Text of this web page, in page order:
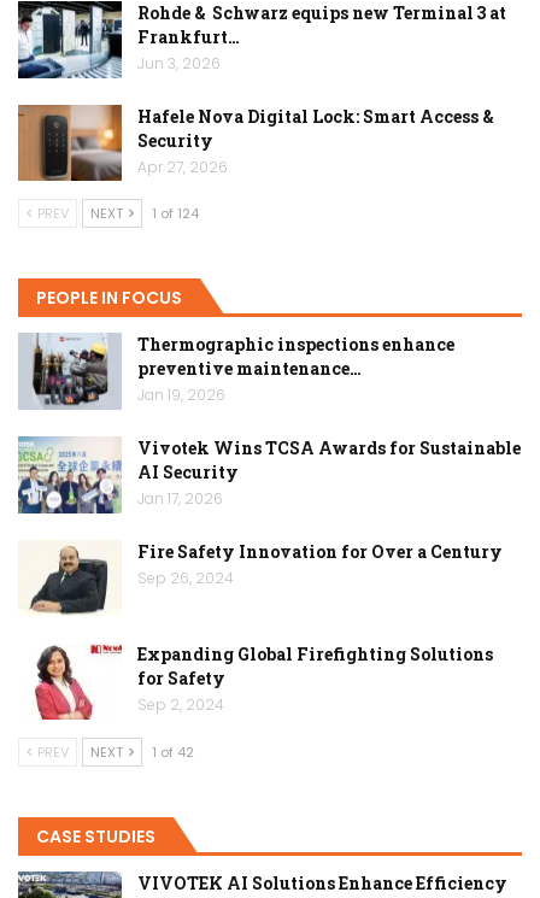
Rohde & Schwarz equips new Terminal 3 at
Frankfurt…
Jun 3, 2026
Hafele Nova Digital Lock: Smart Access &
Security
Apr 27, 2026
PREV NEXT 1 of 124
PEOPLE IN FOCUS
Thermographic inspections enhance
preventive maintenance…
Jan 19, 2026
Vivotek Wins TCSA Awards for Sustainable
AI Security
Jan 17, 2026
Fire Safety Innovation for Over a Century
Sep 26, 2024
Expanding Global Firefighting Solutions
for Safety
Sep 2, 2024
PREV NEXT 1 of 42
CASE STUDIES
VIVOTEK AI Solutions Enhance Efficiency